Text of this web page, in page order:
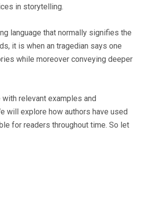
in storytelling.
language that normally signifies the
it is when an tragedian says one
while moreover conveying deeper
relevant examples and
will explore how authors have used
for readers throughout time. So let